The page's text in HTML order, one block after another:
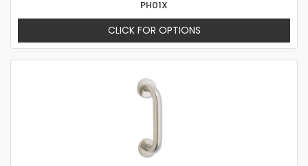
PH01X
CLICK FOR OPTIONS